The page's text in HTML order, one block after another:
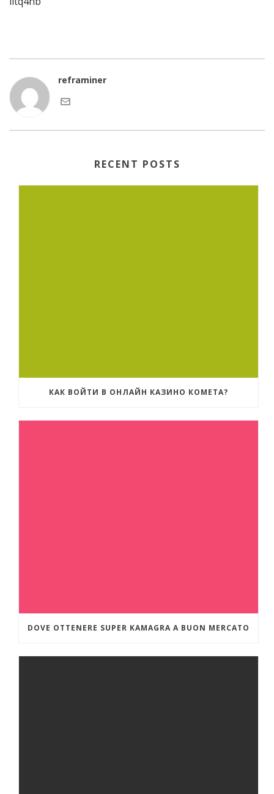
reframiner
RECENT POSTS
КАК ВОЙТИ В ОНЛАЙН КАЗИНО КОМЕТА?
DOVE OTTENERE SUPER KAMAGRA A BUON MERCATO